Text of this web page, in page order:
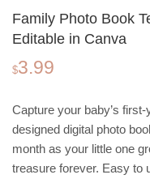
Family Photo Book
Editable in Canva
$3.99
Capture your baby’s
designed digital photo
month as your little one
treasure forever. Easy to